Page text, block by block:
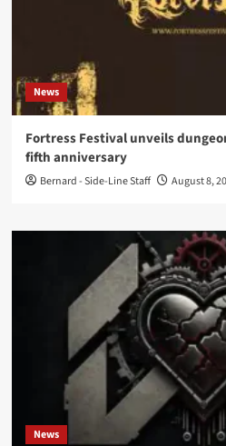
News
Fortress Festival unveils
fifth anniversary
Bernard - Side-Line Staff August 8,
News